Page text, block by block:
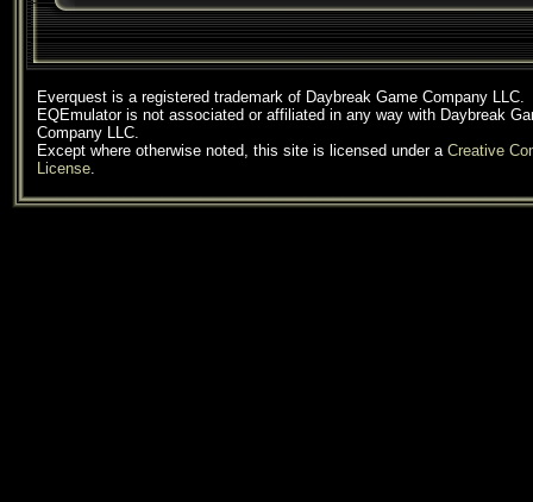
Everquest is a registered trademark of Daybreak Game Company LLC.
EQEmulator is not associated or affiliated in any way with Daybreak
Company LLC.
Except where otherwise noted, this site is licensed under a Creative
License.